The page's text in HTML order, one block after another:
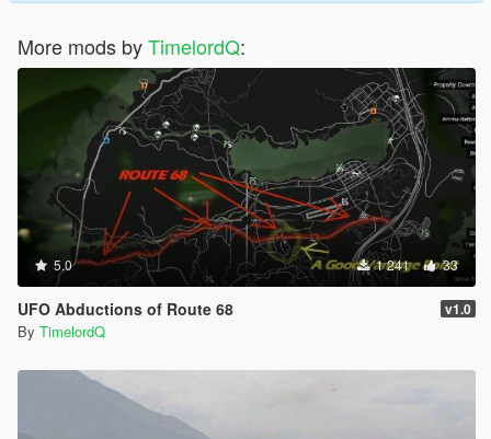
More mods byTimelordQ:
5.0 1 241 33
UFO Abductions of Route 68 v1.0
By TimelordQ